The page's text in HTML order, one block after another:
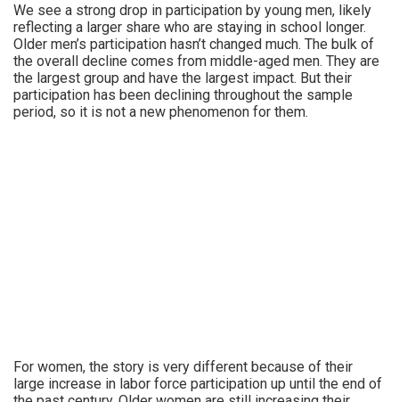
We see a strong drop in participation by young men, likely
reflecting a larger share who are staying in school longer.
Older men’s participation hasn’t changed much. The bulk of
the overall decline comes from middle-aged men. They are
the largest group and have the largest impact. But their
participation has been declining throughout the sample
period, so it is not a new phenomenon for them.
For women, the story is very different because of their
large increase in labor force participation up until the end of